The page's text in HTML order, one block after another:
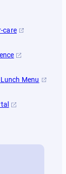
care
Menu